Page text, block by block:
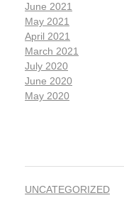
June 2021
May 2021
April 2021
March 2021
July 2020
June 2020
May 2020
UNCATEGORIZED